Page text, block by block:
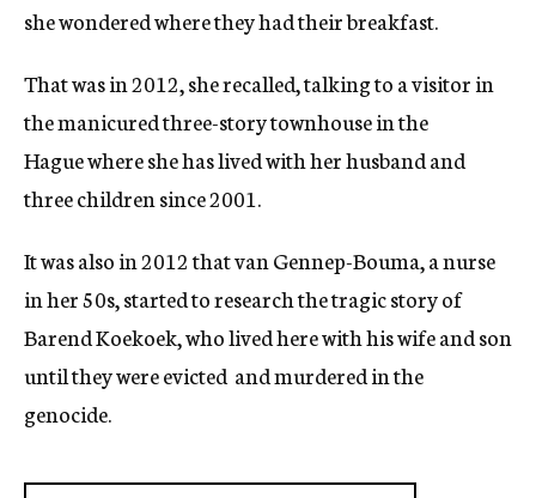
she wondered where they had their breakfast.
That was in 2012, she recalled, talking to a visitor in
the manicured three-story townhouse in the
Hague where she has lived with her husband and
three children since 2001.
It was also in 2012 that van Gennep-Bouma, a nurse
in her 50s, started to research the tragic story of
Barend Koekoek, who lived here with his wife and son
until they were evicted and murdered in the
genocide.